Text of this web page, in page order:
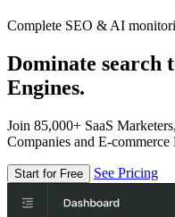
Complete SEO & AI
Dominate search
Engines.
Join 85,000+ SaaS
Companies and E-commerce
Start for Free See Pricing